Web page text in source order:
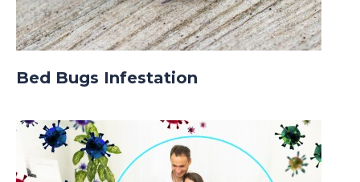
Bed Bugs Infestation